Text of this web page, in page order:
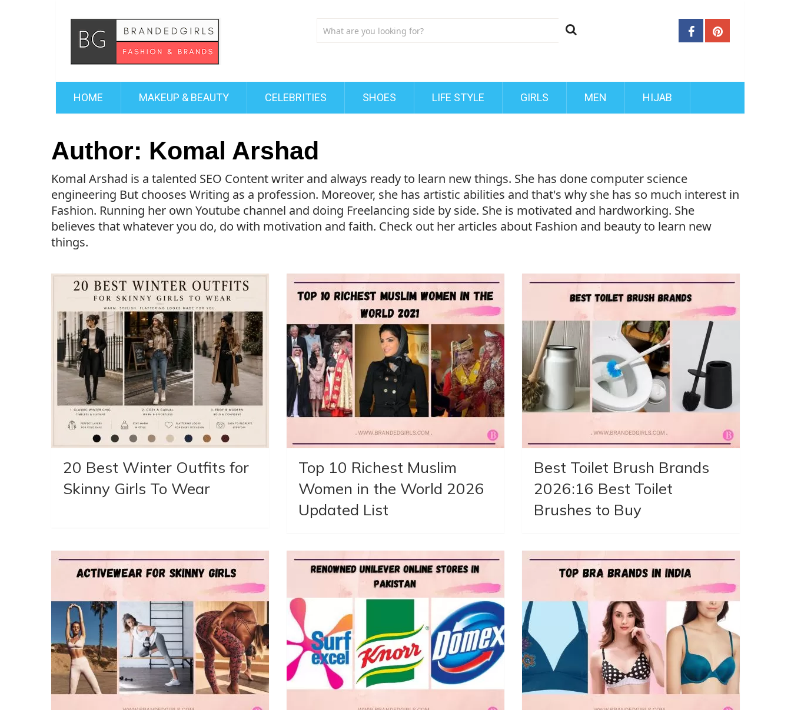
HOME MAKEUP & BEAUTY CELEBRITIES SHOES LIFE STYLE GIRLS MEN HIJAB
Author: Komal Arshad
Komal Arshad is a talented SEO Content writer and always ready to learn new things. She has done computer science
engineering But chooses Writing as a profession. Moreover, she has artistic abilities and that's why she has so much interest in
Fashion. Running her own Youtube channel and doing Freelancing side by side. She is motivated and hardworking. She
believes that whatever you do, do with motivation and faith. Check out her articles about Fashion and beauty to learn new
things.
20 Best Winter Outfits for
Skinny Girls To Wear
Top 10 Richest Muslim
Women in the World 2026
Updated List
Best Toilet Brush Brands
2026:16 Best Toilet
Brushes to Buy